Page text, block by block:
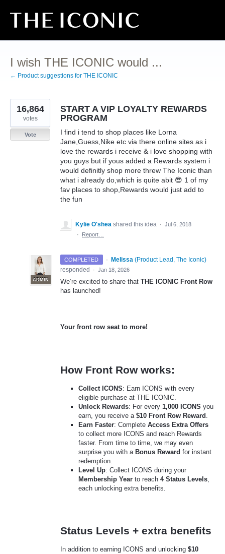
Skip
content
I wish THE ICONIC would ...
← Product suggestions for THE ICONIC
START A VIP LOYALTY REWARDS
PROGRAM
I find i tend to shop places like Lorna
Jane,Guess,Nike etc via there online sites as i
love the rewards i receive & i love shopping with
you guys but if yous added a Rewards system i
would definitly shop more threw The Iconic than
what i already do,which is quite abit 😎 1 of my
fav places to shop,Rewards would just add to
the fun
16,864
votes
Vote
Kylie O'shea shared this idea · Jul 6, 2018
·
Report…
COMPLETED ·
ADMIN
Melissa (Product Lead, The Iconic)
responded
· Jan 18, 2026
We’re excited to share that THE ICONIC Front Row
has launched!
Your front row seat to more!
How Front Row works:
Collect ICONS: Earn ICONS with every
eligible purchase at THE ICONIC.
Unlock Rewards: For every 1,000 ICONS you
earn, you receive a$10 Front Row Reward
Earn Faster: CompleteAccess Extra Offers
to collect more ICONS and reach Rewards
faster. From time to time, we may even
surprise you with a Bonus Reward for instant
redemption.
Level Up: Collect ICONS during your
Membership Year to reach4 Status Levels
each unlocking extra benefits.
Status Levels + extra benefits
In addition to earning ICONS and unlocking $10